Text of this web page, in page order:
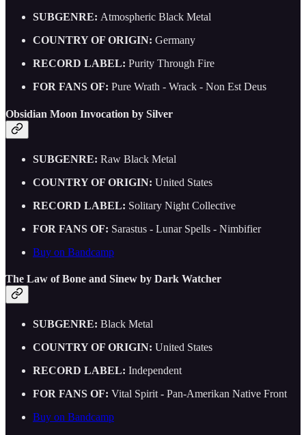
SUBGENRE: Atmospheric Black Metal
COUNTRY OF ORIGIN: Germany
RECORD LABEL: Purity Through Fire
FOR FANS OF: Pure Wrath - Wrack - Non Est Deus
Obsidian Moon Invocation by Silver
SUBGENRE: Raw Black Metal
COUNTRY OF ORIGIN: United States
RECORD LABEL: Solitary Night Collective
FOR FANS OF: Sarastus - Lunar Spells - Nimbifier
Buy on Bandcamp
The Law of Bone and Sinew by Dark Watcher
SUBGENRE: Black Metal
COUNTRY OF ORIGIN: United States
RECORD LABEL: Independent
FOR FANS OF: Vital Spirit - Pan-Amerikan Native Front
Buy on Bandcamp